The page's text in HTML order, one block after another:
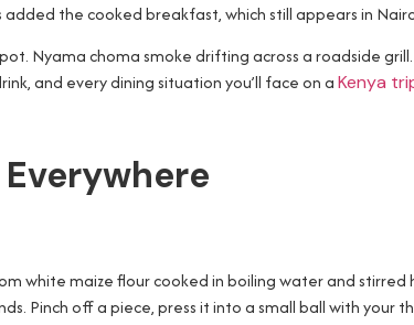
the cooked breakfast, which still appears in
Nyama choma smoke drifting across a roadside
and every dining situation you’ll face on aKenya
Everywhere
white maize flour cooked in boiling water and
Pinch off a piece, press it into a small ball with your